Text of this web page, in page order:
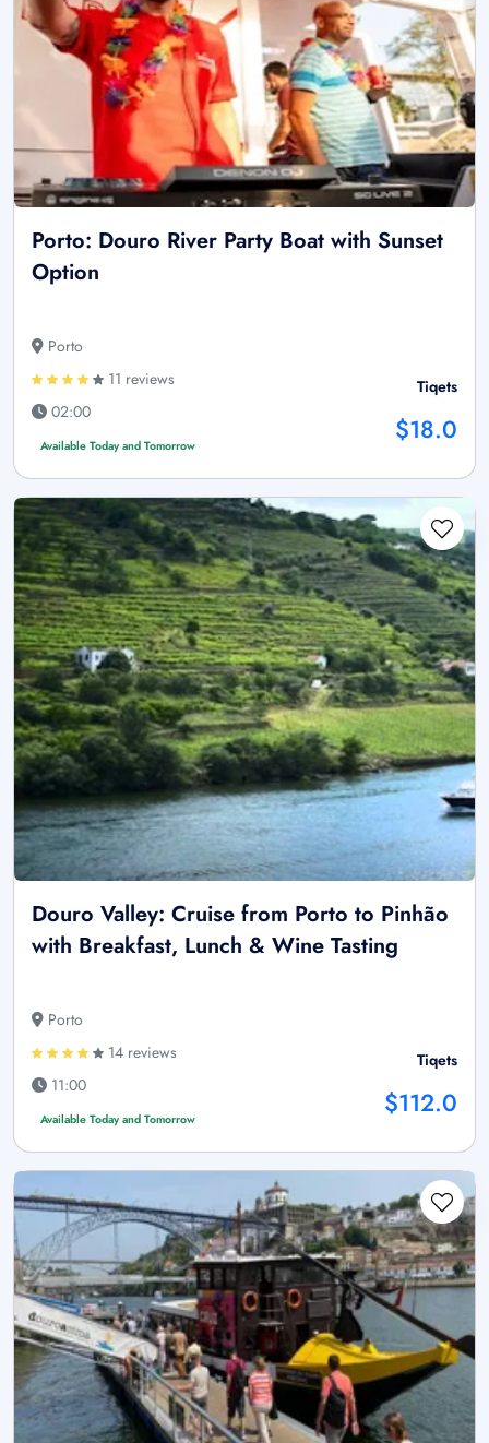
Porto: Douro River Party Boat with Sunset
Option
Porto
11 reviews
02:00
Available Today and Tomorrow
Tiqets
$18.0
Douro Valley: Cruise from Porto to Pinhão
with Breakfast, Lunch & Wine Tasting
Porto
14 reviews
11:00
Available Today and Tomorrow
Tiqets
$112.0